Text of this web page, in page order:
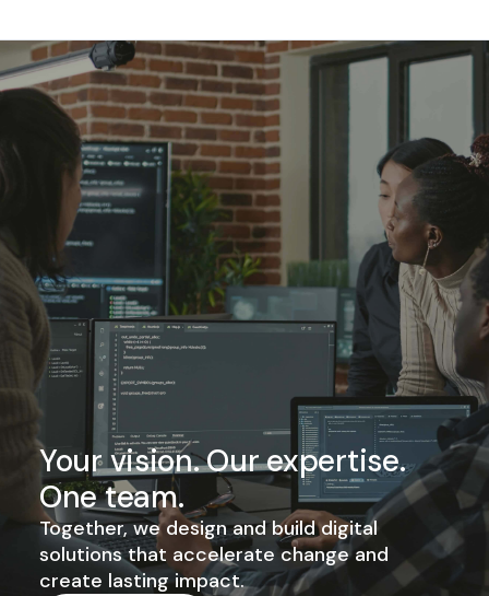
Your vision. Our expertise.
One team.
Together, we design and build digital
solutions that accelerate change and
create lasting impact.